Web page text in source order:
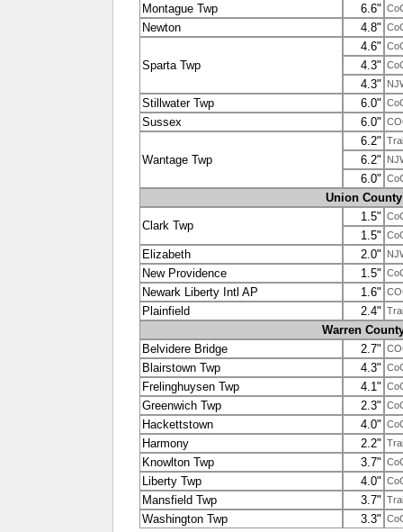
Montague Twp 6.6"
Newton 4.8"
Sparta Twp
4.6"
4.3"
4.3"
Stillwater Twp 6.0"
Sussex 6.0"
Wantage Twp
6.2"
6.2"
6.0"
Union County
Clark Twp
1.5"
1.5"
Elizabeth 2.0"
New Providence 1.5"
Newark Liberty Intl AP 1.6"
Plainfield 2.4"
Warren
Belvidere Bridge
2.7"
Blairstown Twp 4.3"
Frelinghuysen Twp 4.1"
Greenwich Twp 2.3"
Hackettstown 4.0"
Harmony 2.2"
Knowlton Twp 3.7"
Liberty Twp 4.0"
Mansfield Twp 3.7"
Washington Twp 3.3"